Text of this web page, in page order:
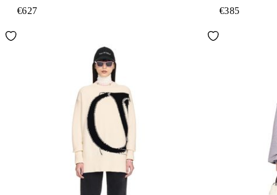
€627 €385